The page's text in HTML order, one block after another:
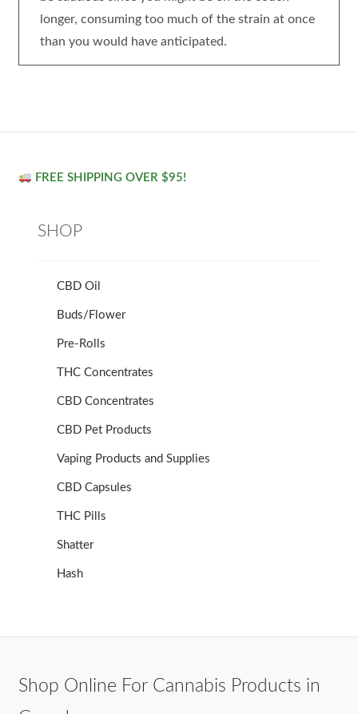
longer, consuming too much of the strain at once
than you would have anticipated.
FREE SHIPPING OVER $95!
SHOP
CBD Oil
Buds/Flower
Pre-Rolls
THC Concentrates
CBD Concentrates
CBD Pet Products
Vaping Products and Supplies
CBD Capsules
THC Pills
Shatter
Hash
Shop Online For Cannabis Products in